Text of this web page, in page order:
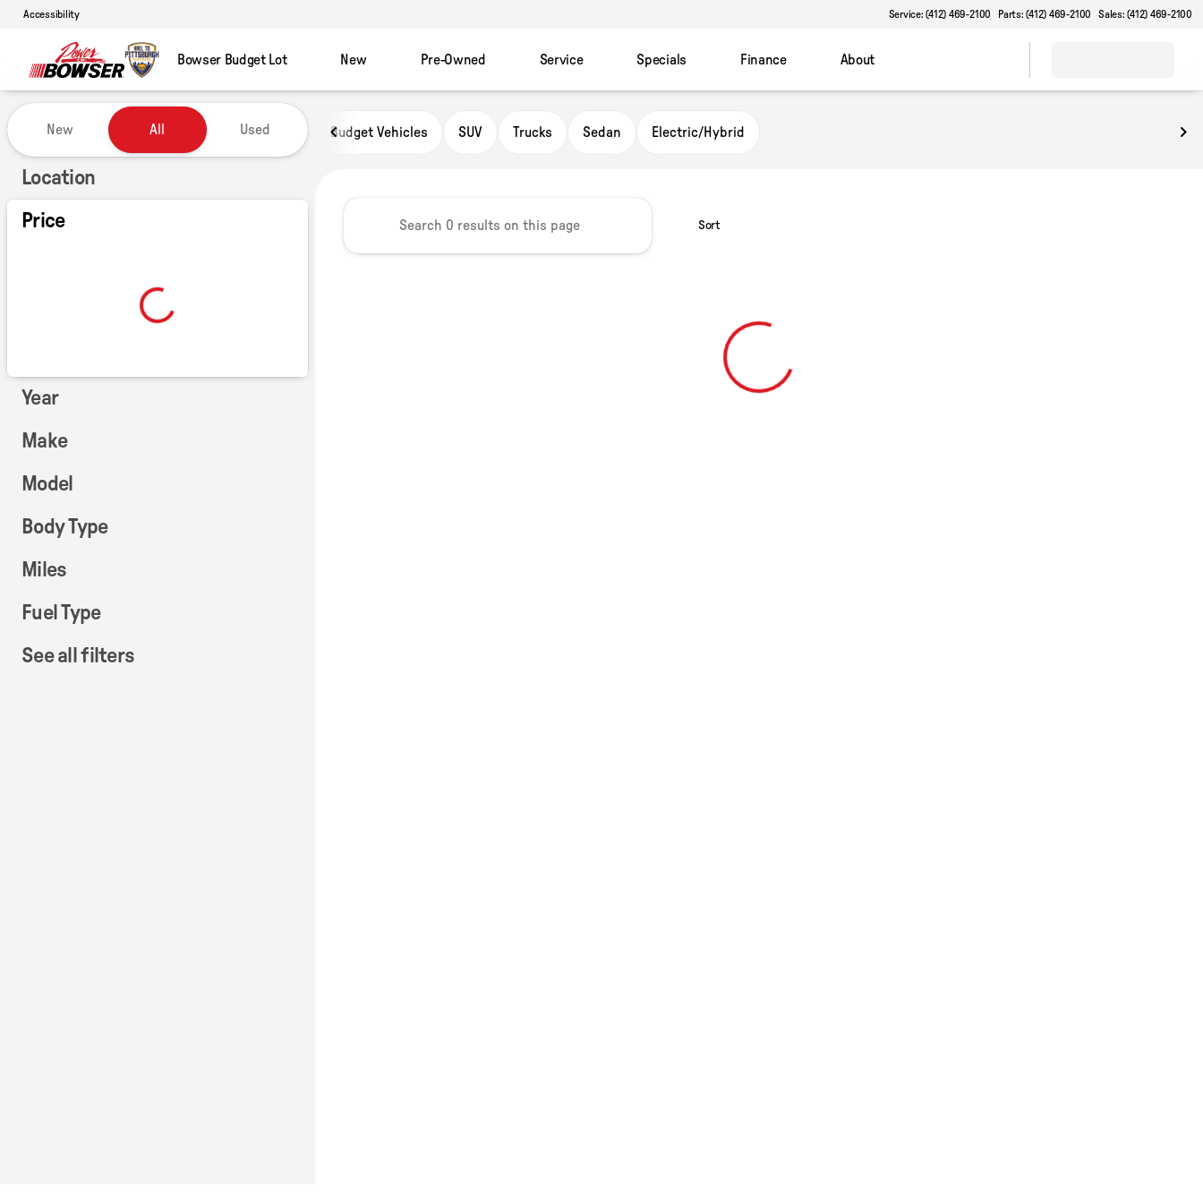
Accessibility Service: (412) 469-2100 Parts: (412) 469-2100 Sales: (412) 469-2100
Bowser Budget Lot New Pre-Owned Service Specials Finance About
Vehicles for Sale at Power of Bowser
New All Used
Show only certified pre-owned (0)
Location
Price
Year
Make
Model
Body Type
Miles
Fuel Type
See all filters
Budget Vehicles SUV Trucks Sedan Electric/Hybrid
Sort